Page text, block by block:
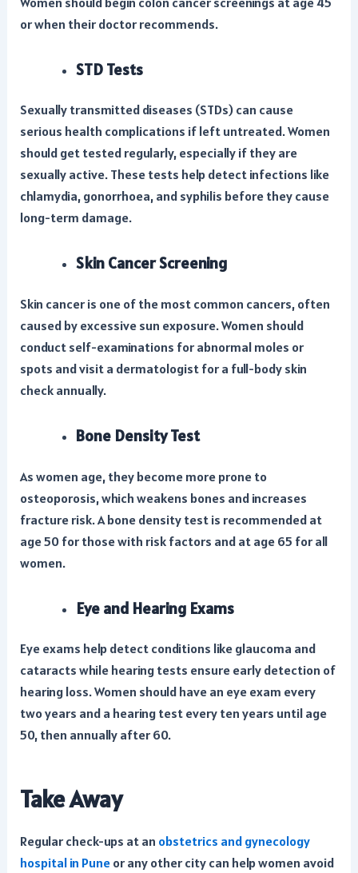
or when their doctor recommends.
STD Tests
Sexually transmitted diseases (STDs) can cause
serious health complications if left untreated. Women
should get tested regularly, especially if they are
sexually active. These tests help detect infections like
chlamydia, gonorrhoea, and syphilis before they cause
long-term damage.
Skin Cancer Screening
Skin cancer is one of the most common cancers, often
caused by excessive sun exposure. Women should
conduct self-examinations for abnormal moles or
spots and visit a dermatologist for a full-body skin
check annually.
Bone Density Test
As women age, they become more prone to
osteoporosis, which weakens bones and increases
fracture risk. A bone density test is recommended at
age 50 for those with risk factors and at age 65 for all
women.
Eye and Hearing Exams
Eye exams help detect conditions like glaucoma and
cataracts while hearing tests ensure early detection of
hearing loss. Women should have an eye exam every
two years and a hearing test every ten years until age
50, then annually after 60.
Take Away
Regular check-ups at an obstetrics and gynecology
hospital in Puneor any other city can help women avoid